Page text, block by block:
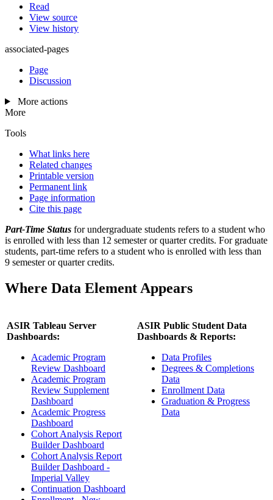
Read
View source
View history
associated-pages
Page
Discussion
More actions
More
Tools
What links here
Related changes
Printable version
Permanent link
Page information
Cite this page
Part-Time Status for undergraduate students refers to a student who
is enrolled with less than 12 semester or quarter credits. For graduate
students, part-time refers to a student who is enrolled with less than
9 semester or quarter credits.
Where Data Element Appears
ASIR Tableau Server
Dashboards:
Academic Program
Review Dashboard
Academic Program
Review Supplement
Dashboard
Academic Progress
Dashboard
Cohort Analysis Report
Builder Dashboard
Cohort Analysis Report
Builder Dashboard -
Imperial Valley
Continuation Dashboard
ASIR Public Student Data
Dashboards & Reports:
Data Profiles
Degrees & Completions
Data
Enrollment Data
Graduation & Progress
Data